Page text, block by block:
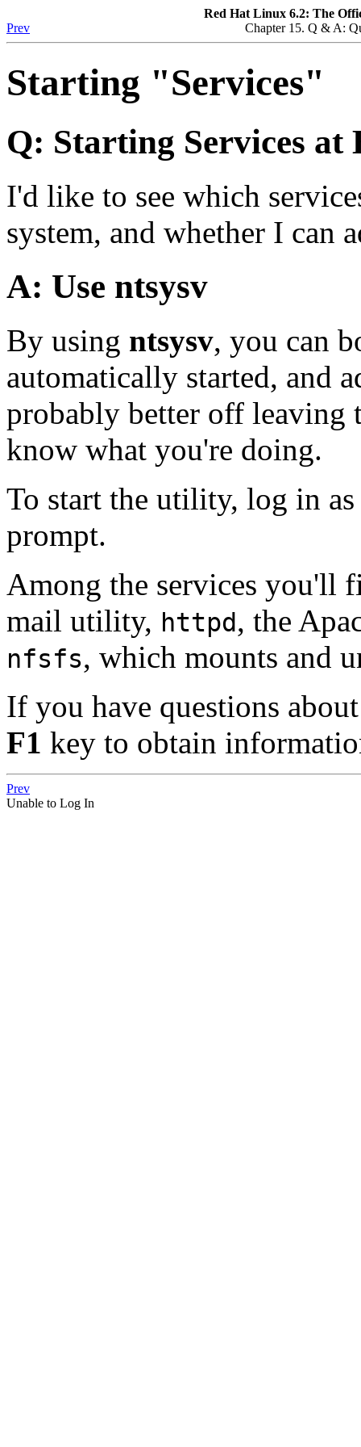
Red Hat Linux 6.2: The
Prev
Chapter 15. Q & A:
Starting "Services"
Q: Starting Services at
I'd like to see which
system, and whether I can
A: Use ntsysv
By using ntsysv, you can
automatically started, and
probably better off leaving
know what you're doing.
To start the utility, log in
prompt.
Among the services you'll
mail utility, httpd, the
nfsfs, which mounts and
If you have questions
F1 key to obtain
Prev
Unable to Log In